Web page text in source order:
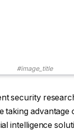
#image_title
security
taking advantage
intelligence